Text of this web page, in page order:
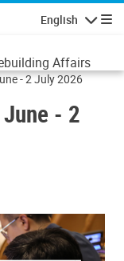
English
Affairs
- 2 July 2026
- 2